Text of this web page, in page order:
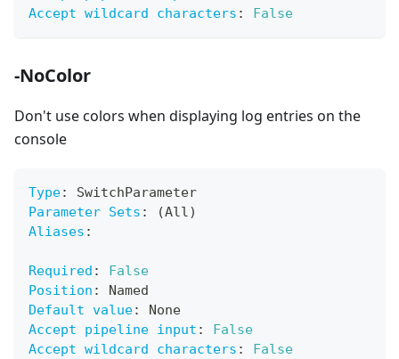
Accept wildcard characters : False
-NoColor
Don't use colors when displaying log entries on the
console
Type:
SwitchParameter
Parameter Sets :
(All)
Aliases :
Required :
False
Position :
Named
Default value:
None
Accept pipeline input :
False
Accept wildcard characters : False